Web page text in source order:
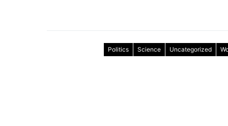
Politics Science Uncategorized